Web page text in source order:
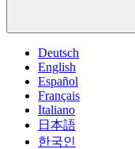
Deutsch
English
Español
Français
Italiano
日本語
한국인